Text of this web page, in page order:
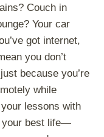
Couch in
Your car
got internet,
you don’t
because you’re
while
lessons with
your best life—